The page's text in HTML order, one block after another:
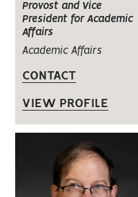
Provost and Vice
President for Academic
Affairs
Academic Affairs
CONTACT
VIEW PROFILE